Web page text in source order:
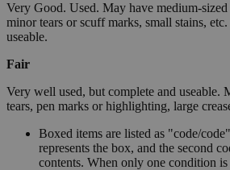
Very Good. Used. May have medium-sized
minor tears or scuff marks, small stains,
useable.
Fair
Very well used, but complete and useable.
tears, pen marks or highlighting, large
Boxed items are listed as "code/
represents the box, and the second
contents. When only one condition